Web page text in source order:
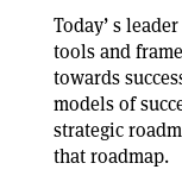
Today’ s
tools and
towards
models of
strategic
that roadmap.